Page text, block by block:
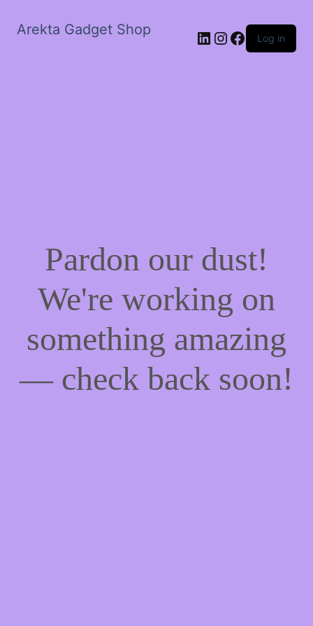
Arekta Gadget Shop LinkedIn
Instagram
Facebook
Log in
Pardon our dust!
We're working on
something amazing
— check back soon!